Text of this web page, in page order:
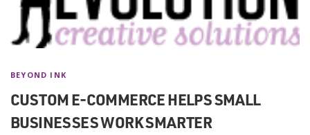
BEYOND INK
CUSTOM E-COMMERCE HELPS SMALL
BUSINESSES WORK SMARTER